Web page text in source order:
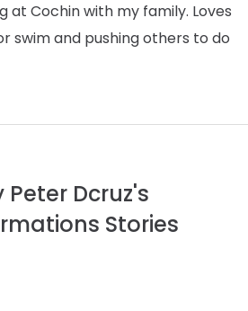
at Cochin with my family. Loves
swim and pushing others to do
Peter Dcruz's
Stories